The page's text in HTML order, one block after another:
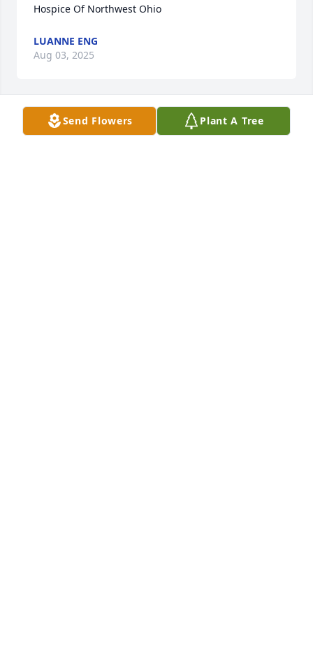
Hospice Of Northwest Ohio
LUANNE ENG
Aug 03, 2025
Send Flowers Plant A Tree